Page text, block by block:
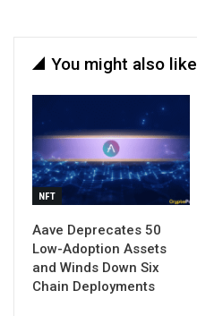
You might also like
NFT
Aave Deprecates 50
Low-Adoption Assets
and Winds Down Six
Chain Deployments